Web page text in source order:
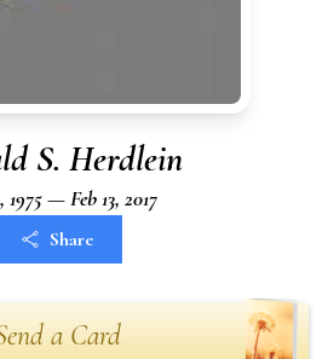
S. Herdlein
1975 — Feb 13, 2017
Share
a Card